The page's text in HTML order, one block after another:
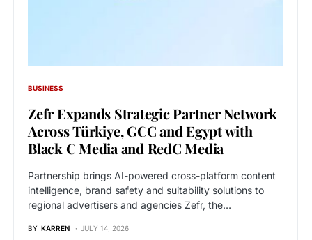
BUSINESS
Zefr Expands Strategic Partner Network
Across Türkiye, GCC and Egypt with
Black C Media and RedC Media
Partnership brings AI-powered cross-platform content
intelligence, brand safety and suitability solutions to
regional advertisers and agencies Zefr, the…
BY KARREN JULY 14, 2026